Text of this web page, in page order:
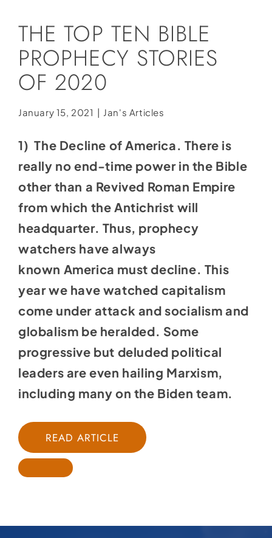
Store
Contact
Donate
THE TOP TEN BIBLE
PROPHECY STORIES
OF 2020
January 15, 2021 | Jan's Articles
1) The Decline of America. There is
really no end-time power in the Bible
other than a Revived Roman Empire
from which the Antichrist will
headquarter. Thus, prophecy
watchers have always
known America must decline. This
year we have watched capitalism
come under attack and socialism and
globalism be heralded. Some
progressive but deluded political
leaders are even hailing Marxism,
including many on the Biden team.
READ ARTICLE